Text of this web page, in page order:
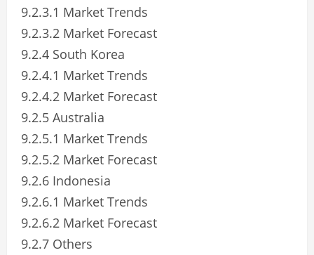
9.2.3.1 Market Trends
9.2.3.2 Market Forecast
9.2.4 South Korea
9.2.4.1 Market Trends
9.2.4.2 Market Forecast
9.2.5 Australia
9.2.5.1 Market Trends
9.2.5.2 Market Forecast
9.2.6 Indonesia
9.2.6.1 Market Trends
9.2.6.2 Market Forecast
9.2.7 Others